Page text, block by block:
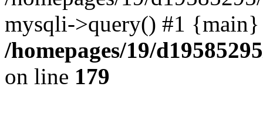
mysqli->query() #1
/homepages/19/
on line 179